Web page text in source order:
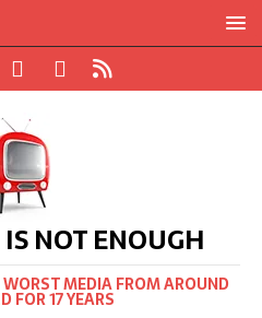
NOT ENOUGH
MEDIA FROM AROUND
FOR 17 YEARS